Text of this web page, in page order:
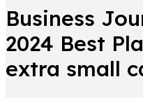
Business
2024 Best
extra small